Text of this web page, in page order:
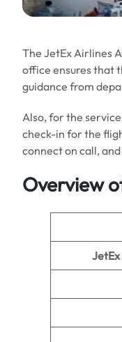
The JetEx Airlines
office ensures that
guidance from
Also, for the
check-in for the
connect on call,
Overview